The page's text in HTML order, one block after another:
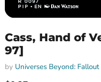
Cass, Hand of
97]
by Universes Beyond: Fallout